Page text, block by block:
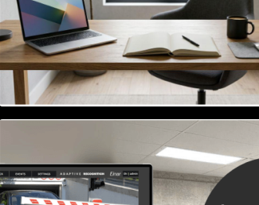
Access Control & Vehicle
Identification: How to Choose the
Right Solution